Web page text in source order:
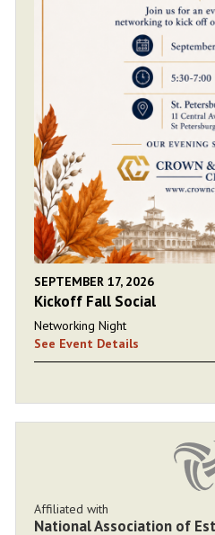
SEPTEMBER 17, 2026
Kickoff Fall Social
Networking Night
See Event Details
Affiliated with
National Association of